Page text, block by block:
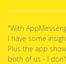
"With
I have some
Plus the app
both of us - I